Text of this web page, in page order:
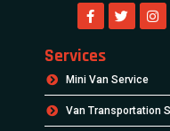
Services
Mini Van Service
Van Transportation